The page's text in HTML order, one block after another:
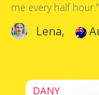
me every half hour."
Lena,
DANY